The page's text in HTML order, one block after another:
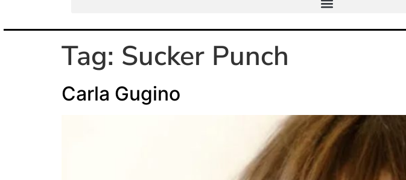
Tag: Sucker Punch
Carla Gugino